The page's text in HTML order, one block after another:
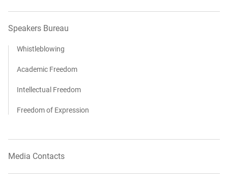
Speakers Bureau
Whistleblowing
Academic Freedom
Intellectual Freedom
Freedom of Expression
Media Contacts